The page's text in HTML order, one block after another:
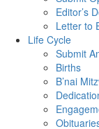
Editor’s
Letter to
Life Cycle
Submit
Births
B’nai